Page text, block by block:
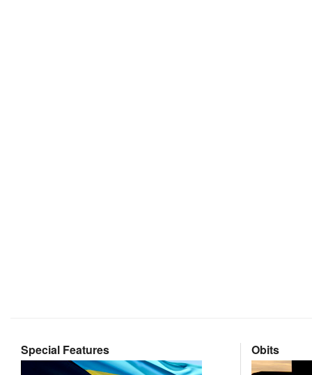
Special Features Obits